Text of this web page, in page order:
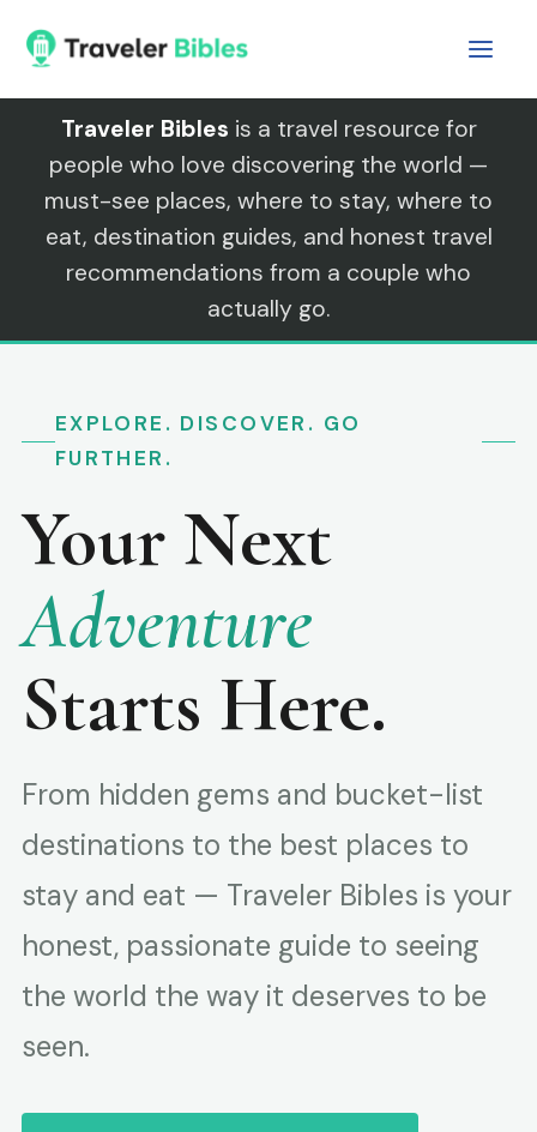
content
Traveler Bibles is a travel resource for
people who love discovering the world —
must-see places, where to stay, where to
eat, destination guides, and honest travel
recommendations from a couple who
actually go.
EXPLORE. DISCOVER. GO
FURTHER.
Your Next
Adventure
Starts Here.
From hidden gems and bucket-list
destinations to the best places to
stay and eat — Traveler Bibles is your
honest, passionate guide to seeing
the world the way it deserves to be
seen.